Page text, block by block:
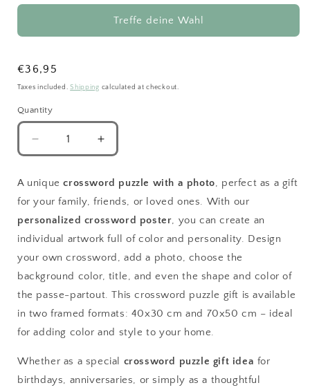
Treffe deine Wahl
Regular
price
€36,95
Taxes included.Shipping calculated at checkout.
Quantity
Decrease
quantity
Colorful
Crossword
Giftidea
for
a
Family
Increase
quantity
Colorful
Crossword
Giftidea
for
a
Family
A uniquecrossword puzzle with a photo, perfect as a gift
for your family, friends, or loved ones. With our
personalized crossword poster, you can create an
individual artwork full of color and personality. Design
your own crossword, add a photo, choose the
background color, title, and even the shape and color of
the passe-partout. This crossword puzzle gift is available
in two framed formats: 40x30 cm and 70x50 cm – ideal
for adding color and style to your home.
Whether as a special crossword puzzle gift idea for
birthdays, anniversaries, or simply as a thoughtful